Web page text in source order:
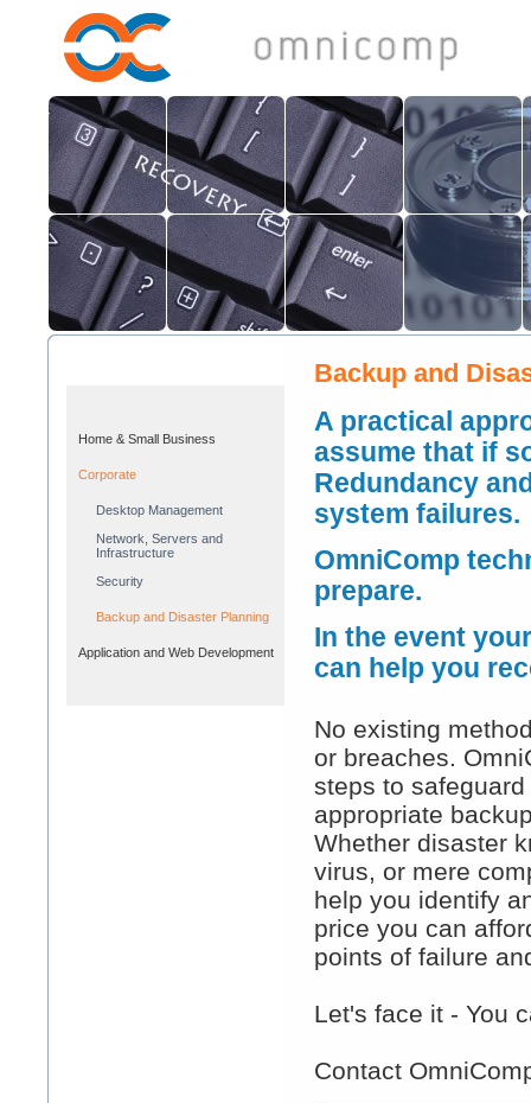
Home & Small Business
Corporate
Desktop Management
Network, Servers and
Infrastructure
Security
Backup and Disaster Planning
Application and Web Development
Backup and
A practical
assume that if
Redundancy
system failures.
OmniComp
prepare.
In the event
can help you
No existing
or breaches.
steps to
appropriate
Whether disaster
virus, or mere
help you identify
price you can
points of failure
Let's face it - You
Contact